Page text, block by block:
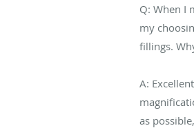
Q: When I
my
fillings.
A:
as